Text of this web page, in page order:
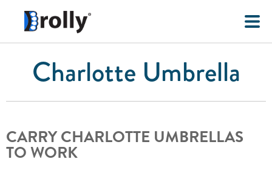
Charlotte Umbrella
CARRY CHARLOTTE UMBRELLAS
TO WORK